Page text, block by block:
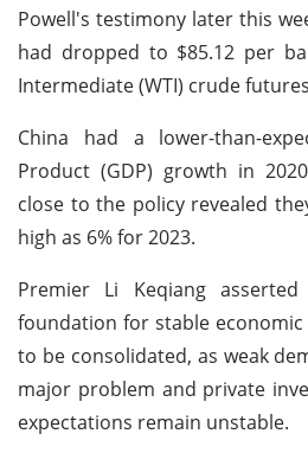
Powell's testimony later this
had dropped to $85.12 per
Intermediate (WTI) crude
China had a lower-than-
Product (GDP) growth in
close to the policy revealed
high as 6% for 2023.
Premier Li Keqiang
foundation for stable
to be consolidated, as weak
major problem and private
expectations remain unstable.